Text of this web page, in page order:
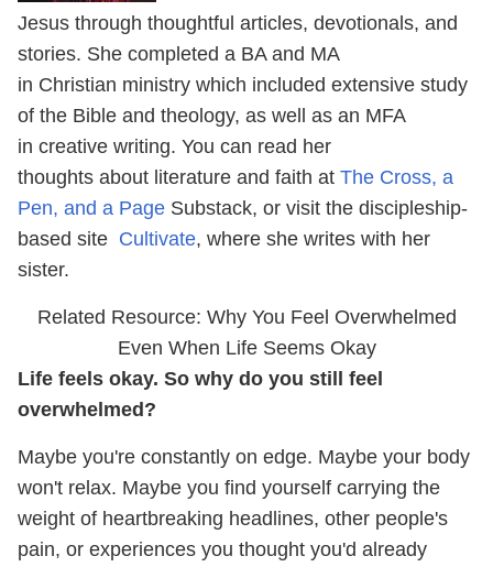
Jesus through thoughtful articles, devotionals, and
stories. She completed a BA and MA
in Christian ministry which included extensive study
of the Bible and theology, as well as an MFA
in creative writing. You can read her
thoughts about literature and faith at The Cross, a
Pen, and a Page Substack, or visit the discipleship-
based site Cultivate, where she writes with her
sister.
Related Resource: Why You Feel Overwhelmed
Even When Life Seems Okay
Life feels okay. So why do you still feel
overwhelmed?
Maybe you're constantly on edge. Maybe your body
won't relax. Maybe you find yourself carrying the
weight of heartbreaking headlines, other people's
pain, or experiences you thought you'd already